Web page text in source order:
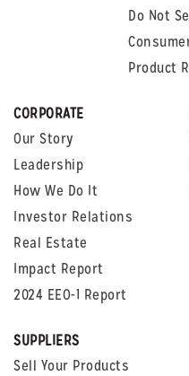
Do Not
Product
CORPORATE
Our Story
Leadership
How We Do It
Investor Relations
Real Estate
Impact Report
2024 EEO-1 Report
SUPPLIERS
Sell Your Products